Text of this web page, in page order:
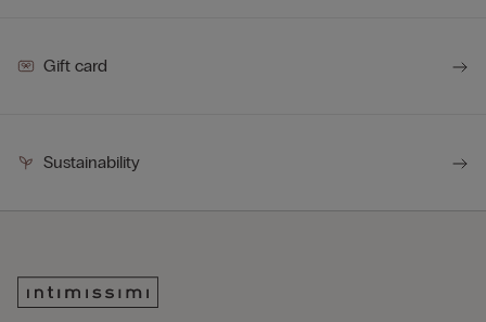
Gift card
Sustainability